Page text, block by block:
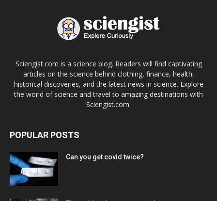
Sciengist.com is a science blog. Readers will find captivating
articles on the science behind clothing, finance, health,
historical discoveries, and the latest news in science. Explore
the world of science and travel to amazing destinations with
Sciengist.com.
POPULAR POSTS
Can you get covid twice?